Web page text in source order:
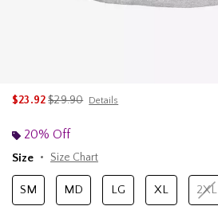
$23.92is sales price, the original price is
$29.90 Details
20% Off
Size
Size Chart
SM MD LG XL 2XL